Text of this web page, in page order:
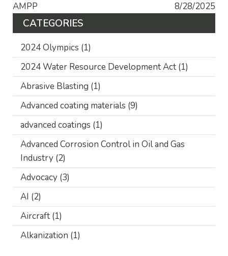
AMPP 8/28/2025
CATEGORIES
2024 Olympics (1)
2024 Water Resource Development Act (1)
Abrasive Blasting (1)
Advanced coating materials (9)
advanced coatings (1)
Advanced Corrosion Control in Oil and Gas
Industry (2)
Advocacy (3)
AI (2)
Aircraft (1)
Alkanization (1)